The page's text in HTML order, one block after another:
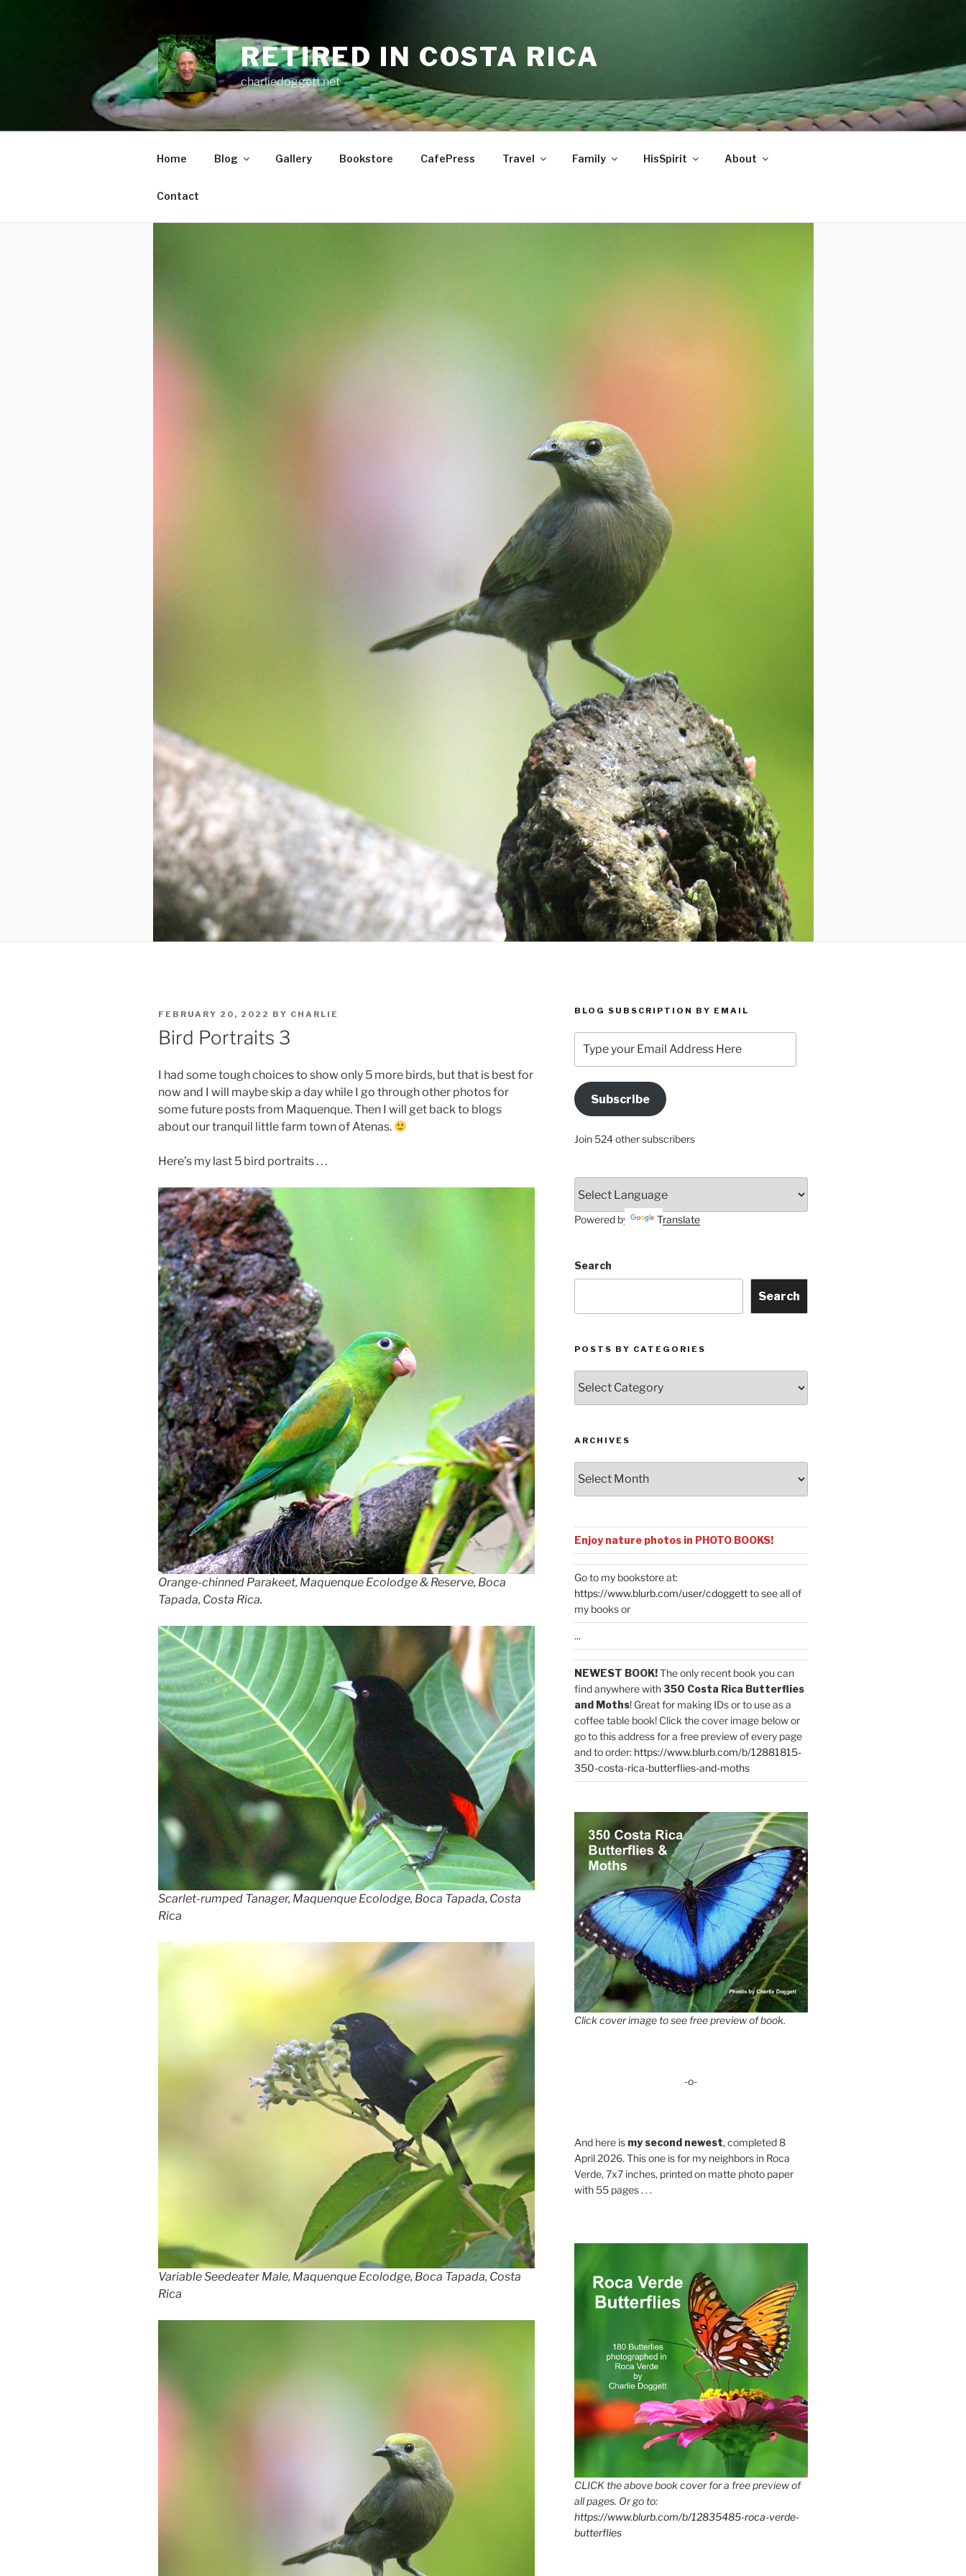
RETIRED IN COSTA RICA
charliedoggett.net
Home Blog Gallery Bookstore CafePress Travel Family HisSpirit About
Contact
POSTED
ON
FEBRUARY 20, 2022 BY CHARLIE
Bird Portraits 3
I had some tough choices to show only 5 more birds, but that is best for
now and I will maybe skip a day while I go through other photos for
some future posts from Maquenque. Then I will get back to blogs
about our tranquil little farm town of Atenas.
Here’s my last 5 bird portraits . . .
Orange-chinned Parakeet, Maquenque Ecolodge & Reserve, Boca
Tapada, Costa Rica.
Scarlet-rumped Tanager, Maquenque Ecolodge, Boca Tapada, Costa
Rica
Variable Seedeater Male, Maquenque Ecolodge, Boca Tapada, Costa
Rica
BLOG SUBSCRIPTION BY EMAIL
your
Email
Address
HereSubscribe
Join 524 other subscribers
Powered by Translate
Search
Search
POSTS BY CATEGORIES
by
Categories
ARCHIVES
Enjoy nature photos in PHOTO BOOKS!
Go to my bookstore at:
https://www.blurb.com/user/cdoggettto see all of
my books or
...
NEWEST BOOK!The only recent book you can
find anywhere with350 Costa Rica Butterflies
and Moths! Great for making IDs or to use as a
coffee table book! Click the cover image below or
go to this address for a free preview of every page
and to order: https://www.blurb.com/b/12881815-
350-costa-rica-butterflies-and-moths
Click cover image to see free preview of book.
-o-
And here is my second newest, completed 8
April 2026. This one is for my neighbors in Roca
Verde, 7x7 inches, printed on matte photo paper
with 55 pages . . .
CLICK the above book cover for a free preview of
all pages. Or go to:
https://www.blurb.com/b/12835485-roca-verde-
butterflies